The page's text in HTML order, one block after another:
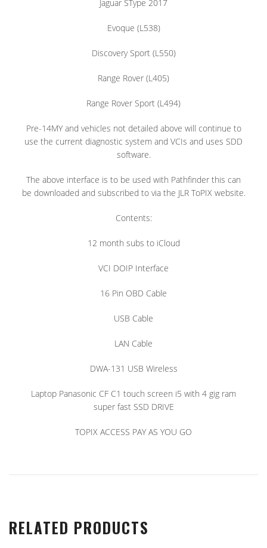
Jaguar SType 2017
Evoque (L538)
Discovery Sport (L550)
Range Rover (L405)
Range Rover Sport (L494)
Pre-14MY and vehicles not detailed above will continue to
use the current diagnostic system and VCIs and uses SDD
software.
The above interface is to be used with Pathfinder this can
be downloaded and subscribed to via the JLR ToPIX website.
Contents:
12 month subs to iCloud
VCI DOIP Interface
16 Pin OBD Cable
USB Cable
LAN Cable
DWA-131 USB Wireless
Laptop Panasonic CF C1 touch screen i5 with 4 gig ram
super fast SSD DRIVE
TOPIX ACCESS PAY AS YOU GO
RELATED PRODUCTS